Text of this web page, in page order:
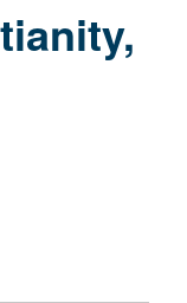
Islam:
Comparative